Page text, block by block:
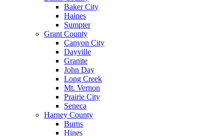
Baker City
Haines
Sumpter
Grant County
Canyon City
Dayville
Granite
John Day
Long Creek
Mt. Vernon
Prairie City
Seneca
Harney County
Burns
Hines